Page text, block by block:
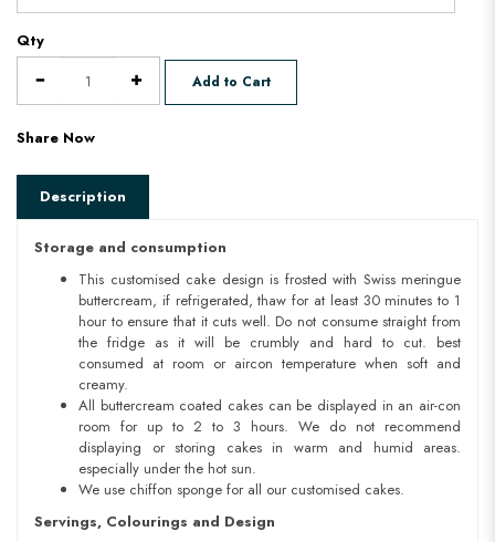
Qty
Add to Cart
Share Now
Description
Storage and consumption
This customised cake design is frosted with Swiss meringue
buttercream, if refrigerated, thaw for at least 30 minutes to 1
hour to ensure that it cuts well. Do not consume straight from
the fridge as it will be crumbly and hard to cut. best
consumed at room or aircon temperature when soft and
creamy.
All buttercream coated cakes can be displayed in an air-con
room for up to 2 to 3 hours. We do not recommend
displaying or storing cakes in warm and humid areas.
especially under the hot sun.
We use chiffon sponge for all our customised cakes.
Servings, Colourings and Design